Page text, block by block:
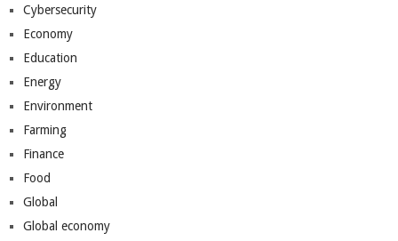
Cybersecurity
Economy
Education
Energy
Environment
Farming
Finance
Food
Global
Global economy